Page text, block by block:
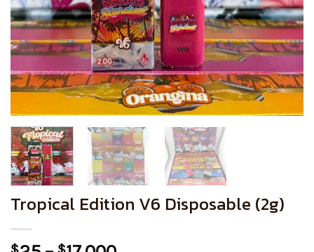
Tropical Edition V6 Disposable (2g)